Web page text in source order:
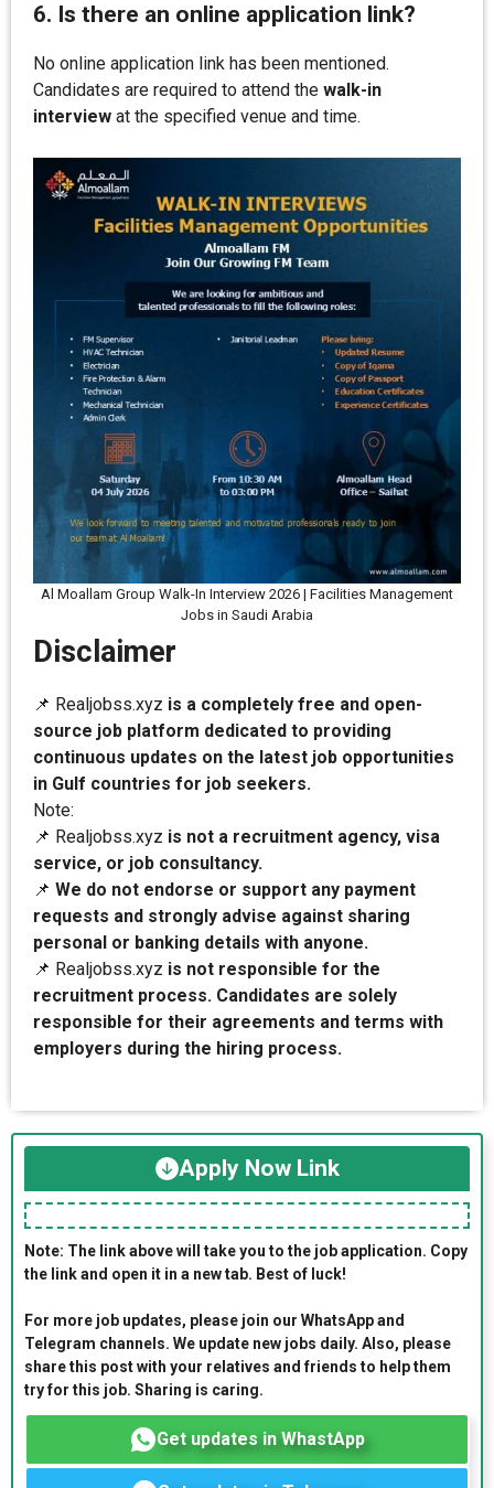
6. Is there an online application link?
No online application link has been mentioned.
Candidates are required to attend the walk-in
interview at the specified venue and time.
Al Moallam Group Walk-In Interview 2026 | Facilities Management
Jobs in Saudi Arabia
Disclaimer
📌 Realjobss.xyz is a completely free and open-
source job platform dedicated to providing
continuous updates on the latest job opportunities
in Gulf countries for job seekers.
Note:
📌 Realjobss.xyz is not a recruitment agency, visa
service, or job consultancy.
📌 We do not endorse or support any payment
requests and strongly advise against sharing
personal or banking details with anyone.
📌 Realjobss.xyz is not responsible for the
recruitment process. Candidates are solely
responsible for their agreements and terms with
employers during the hiring process.
Apply Now Link
Note: The link above will take you to the job application. Copy
the link and open it in a new tab. Best of luck!
For more job updates, please join our WhatsApp and
Telegram channels. We update new jobs daily. Also, please
share this post with your relatives and friends to help them
try for this job. Sharing is caring.
Get updates in WhastApp